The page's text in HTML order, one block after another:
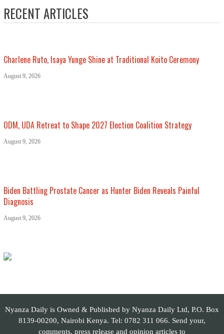
RECENT ARTICLES
Charlene Ruto, Isaya Yunge Shine at Traditional Koito Ceremony
August 9, 2026
ODM, UDA Retreat to Shape 2027 Election Coalition Strategy
August 9, 2026
Biden Battling Prostate Cancer as Hunter Biden Reveals Painful
Diagnosis
August 9, 2026
Nyanza Daily is Owned & Published by Nyanza Daily Ltd, P.O. Box
8139-00200, Nairobi Kenya. Tel: 0782 311 066. Send your,
comments, press release and opinion articles to